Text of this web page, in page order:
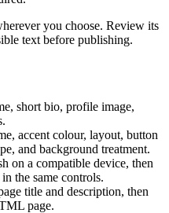
you choose. Review its
text before publishing.
short bio, profile image,
accent colour, layout, button
and background treatment.
on a compatible device, then
the same controls.
title and description, then
page.